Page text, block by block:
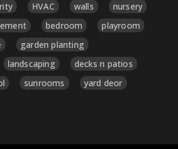
HVAC walls
nursery
bedroom
playroom
garden planting
landscaping
decks n patios
sunrooms
yard deor